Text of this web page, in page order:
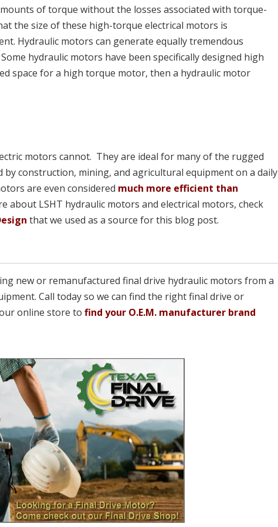
of torque without the losses associated with torque-
the size of these high-torque electrical motors is
Hydraulic motors can generate equally tremendous
hydraulic motors have been specifically designed high
space for a high torque motor, then a hydraulic motor
motors cannot. They are ideal for many of the rugged
construction, mining, and agricultural equipment on a daily
are even considered much more efficient than
about LSHT hydraulic motors and electrical motors, check
that we used as a source for this blog post.
new or remanufactured final drive hydraulic motors from a
Call today so we can find the right final drive or
online store tofind your O.E.M. manufacturer brand